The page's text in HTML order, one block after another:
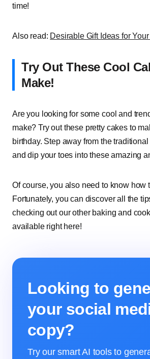
time!
Also read: Desirable Gift Ideas for
Try Out These Cool
Make!
Are you looking for some cool and
make? Try out these pretty cakes to
birthday. Step away from the
and dip your toes into these amazing
Of course, you also need to know how
Fortunately, you can discover all the
checking out our other baking and
available right here!
Looking to
your social
copy?
Try our smart AI tools to